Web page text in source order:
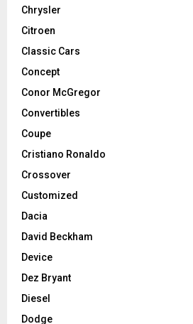
Chrysler
Citroen
Classic Cars
Concept
Conor McGregor
Convertibles
Coupe
Cristiano Ronaldo
Crossover
Customized
Dacia
David Beckham
Device
Dez Bryant
Diesel
Dodge